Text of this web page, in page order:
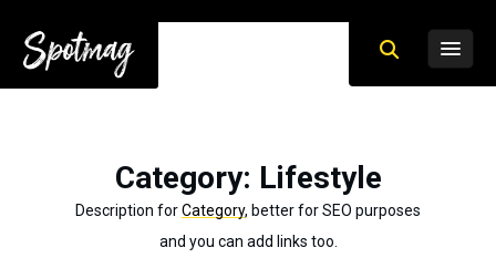
Category: Lifestyle
Description forCategory, better for SEO purposes
and you can add links too.